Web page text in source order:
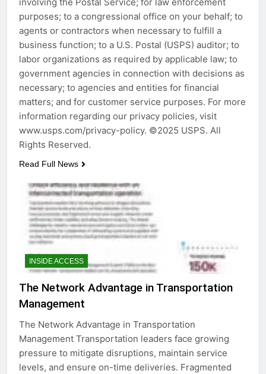
purposes; to a congressional office on your behalf; to
agents or contractors when necessary to fulfill a
business function; to a U.S. Postal (USPS) auditor; to
labor organizations as required by applicable law; to
government agencies in connection with decisions as
necessary; to agencies and entities for financial
matters; and for customer service purposes. For more
information regarding our privacy policies, visit
www.usps.com/privacy-policy. ©2025 USPS. All
Rights Reserved.
Read Full News
INSIDE ACCESS
The Network Advantage in Transportation
Management
The Network Advantage in Transportation
Management Transportation leaders face growing
pressure to mitigate disruptions, maintain service
levels, and ensure on-time deliveries. Fragmented